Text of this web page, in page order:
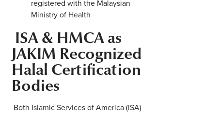
registered with the Malaysian
Ministry of Health
ISA & HMCA as
JAKIM Recognized
Halal Certification
Bodies
Both Islamic Services of America (ISA)